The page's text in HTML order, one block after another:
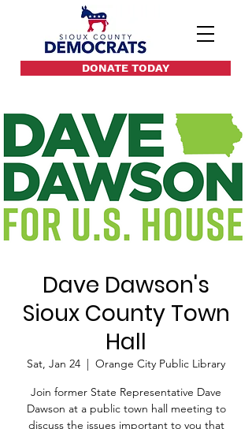
DONATE TODAY
Dave Dawson's
Sioux County Town
Hall
Sat, Jan 24
  |
Orange City Public Library
Join former State Representative Dave
Dawson at a public town hall meeting to
discuss the issues important to you that